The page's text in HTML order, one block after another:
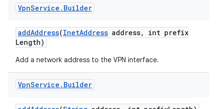
VpnService . Builder
addAddress(InetAddress address,
int prefix
Length)
Add a network address to the VPN interface.
VpnService . Builder